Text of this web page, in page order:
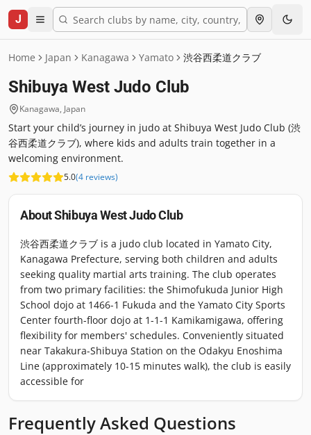
J
Home Japan Kanagawa Yamato 渋谷西柔道クラブ
Shibuya West Judo Club
Kanagawa, Japan
Start your child’s journey in judo at Shibuya West Judo Club (渋
谷西柔道クラブ), where kids and adults train together in a
welcoming environment.
5.0(4 reviews)
AboutShibuya West Judo Club
渋谷西柔道クラブ is a judo club located in Yamato City,
Kanagawa Prefecture, serving both children and adults
seeking quality martial arts training. The club operates
from two primary facilities: the Shimofukuda Junior High
School dojo at 1466-1 Fukuda and the Yamato City Sports
Center fourth-floor dojo at 1-1-1 Kamikamigawa, offering
flexibility for members' schedules. Conveniently situated
near Takakura-Shibuya Station on the Odakyu Enoshima
Line (approximately 10-15 minutes walk), the club is easily
accessible for
Frequently Asked Questions